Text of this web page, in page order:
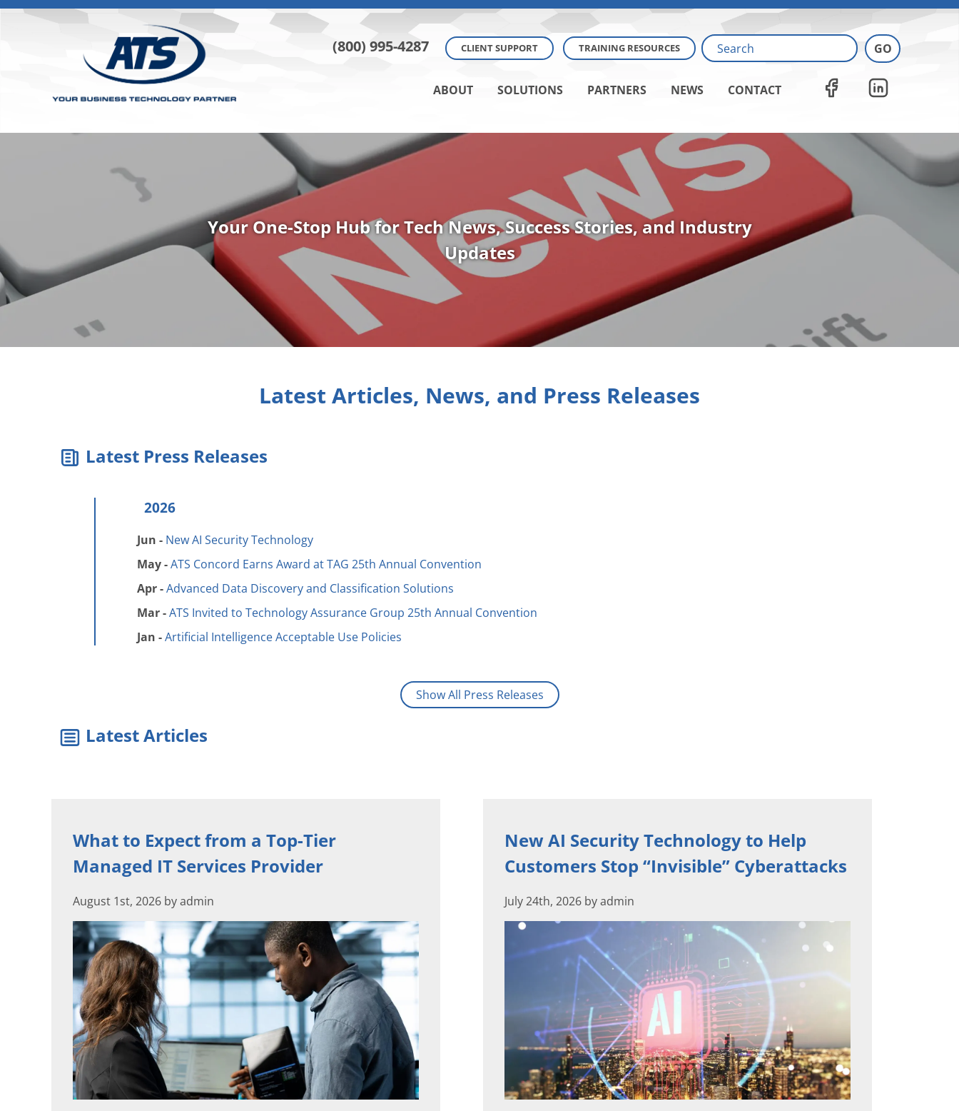
(800) 995-4287 CLIENT SUPPORT TRAINING RESOURCES
ABOUT SOLUTIONS PARTNERS NEWS CONTACT
Your One-Stop Hub for Tech News, Success Stories, and Industry
Updates
Latest Articles, News, and Press Releases
Latest Press Releases
2026
Jun - New AI Security Technology
May -ATS Concord Earns Award at TAG 25th Annual Convention
Apr -Advanced Data Discovery and Classification Solutions
Mar -ATS Invited to Technology Assurance Group 25th Annual Convention
Jan -Artificial Intelligence Acceptable Use Policies
Show All Press Releases
Latest Articles
What to Expect from a Top-Tier
Managed IT Services Provider
August 1st, 2026 by admin
New AI Security Technology to Help
Customers Stop “Invisible” Cyberattacks
July 24th, 2026 by admin